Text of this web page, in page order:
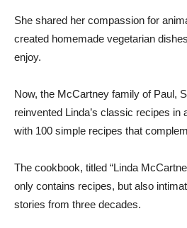
She shared her compassion for
created homemade vegetarian
enjoy.
Now, the McCartney family of Paul,
reinvented Linda’s classic recipes in
with 100 simple recipes that
The cookbook, titled “Linda
only contains recipes, but also
stories from three decades.